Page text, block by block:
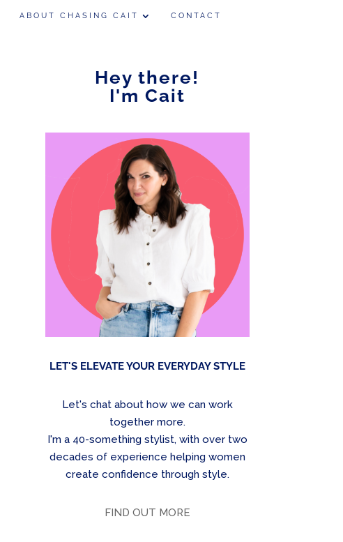
ABOUT CHASING CAIT CONTACT
Hey there!
I'm Cait
LET'S ELEVATE YOUR EVERYDAY STYLE
Let's chat about how we can work
together more.
I'm a 40-something stylist, with over two
decades of experience helping women
create confidence through style.
FIND OUT MORE